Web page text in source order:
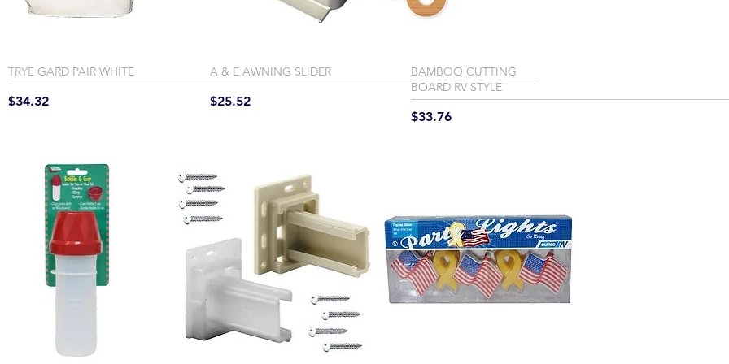
TRYE GARD PAIR WHITE
Price
$34.32
A & E AWNING SLIDER
Price
$25.52
BAMBOO CUTTING
BOARD RV STYLE
Price
$33.76